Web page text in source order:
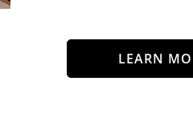
LEARN